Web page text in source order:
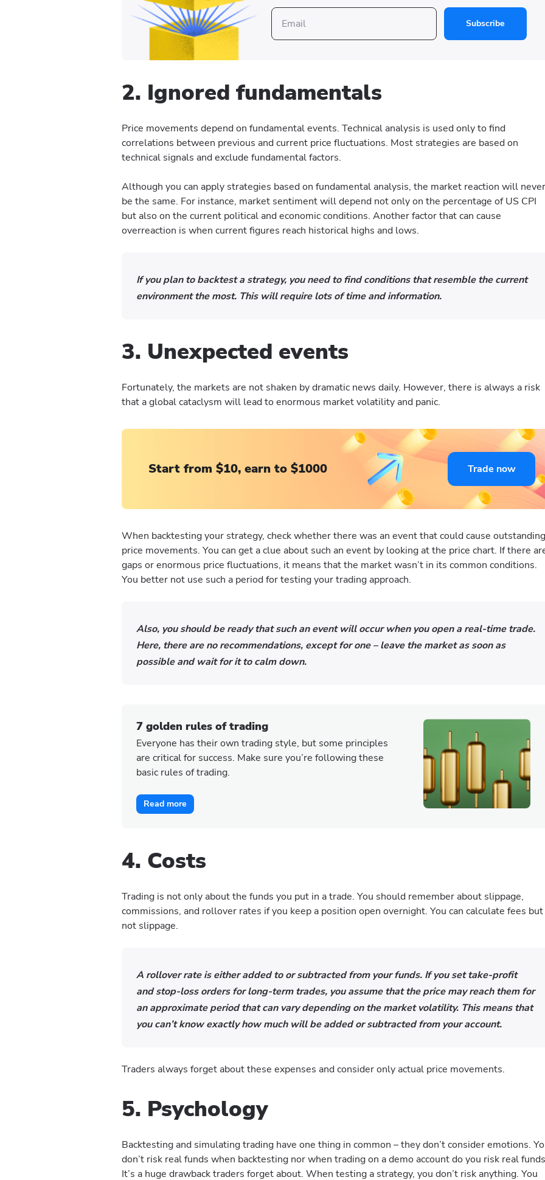
Subscribe
2. Ignored fundamentals
Price movements depend on fundamental events. Technical analysis is used only to find
correlations between previous and current price fluctuations. Most strategies are based on
technical signals and exclude fundamental factors.
Although you can apply strategies based on fundamental analysis, the market reaction will never
be the same. For instance, market sentiment will depend not only on the percentage of US CPI
but also on the current political and economic conditions. Another factor that can cause
overreaction is when current figures reach historical highs and lows.
If you plan to backtest a strategy, you need to find conditions that resemble the current
environment the most. This will require lots of time and information.
3. Unexpected events
Fortunately, the markets are not shaken by dramatic news daily. However, there is always a risk
that a global cataclysm will lead to enormous market volatility and panic.
Start from $10, earn to $1000 Trade now
When backtesting your strategy, check whether there was an event that could cause outstanding
price movements. You can get a clue about such an event by looking at the price chart. If there
gaps or enormous price fluctuations, it means that the market wasn’t in its common conditions.
You better not use such a period for testing your trading approach.
Also, you should be ready that such an event will occur when you open a real-time trade.
Here, there are no recommendations, except for one – leave the market as soon as
possible and wait for it to calm down.
7 golden rules of trading
Everyone has their own trading style, but some principles
are critical for success. Make sure you’re following these
basic rules of trading.
Read more
4. Costs
Trading is not only about the funds you put in a trade. You should remember about slippage,
commissions, and rollover rates if you keep a position open overnight. You can calculate fees but
not slippage.
A rollover rate is either added to or subtracted from your funds. If you set take-profit
and stop-loss orders for long-term trades, you assume that the price may reach them for
an approximate period that can vary depending on the market volatility. This means that
you can’t know exactly how much will be added or subtracted from your account.
Traders always forget about these expenses and consider only actual price movements.
5. Psychology
Backtesting and simulating trading have one thing in common – they don’t consider emotions.
don’t risk real funds when backtesting nor when trading on a demo account do you risk real
It’s a huge drawback traders forget about. When testing a strategy, you don’t risk anything. You